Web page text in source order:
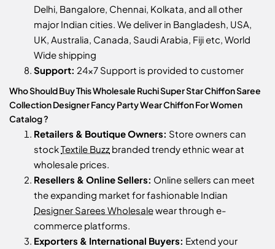
Delhi, Bangalore, Chennai, Kolkata, and all other
major Indian cities. We deliver in Bangladesh, USA,
UK, Australia, Canada, Saudi Arabia, Fiji etc, World
Wide shipping
Support: 24x7 Support is provided to customer
Who Should Buy This Wholesale Ruchi Super Star Chiffon Saree
Collection Designer Fancy Party Wear Chiffon For Women
Catalog ?
Retailers & Boutique Owners: Store owners can
stockTextile Buzz branded trendy ethnic wear at
wholesale prices.
Resellers & Online Sellers: Online sellers can meet
the expanding market for fashionable Indian
Designer Sarees Wholesalewear through e-
commerce platforms.
Exporters & International Buyers: Extend your